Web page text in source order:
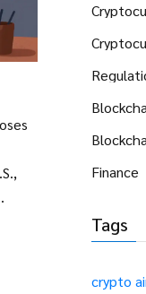
Finance
Tags
crypto